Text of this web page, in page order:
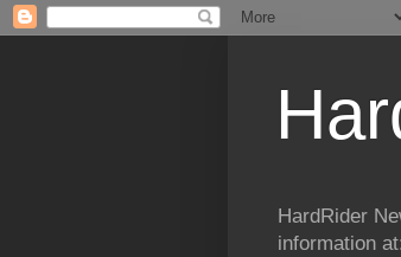
HardRider
information